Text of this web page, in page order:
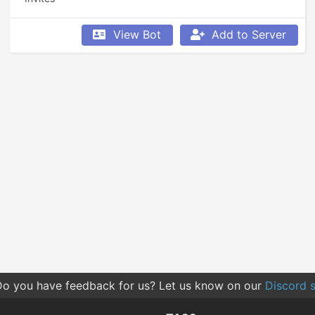
View Bot Add to Server
you have feedback for us? Let us know on our Discord